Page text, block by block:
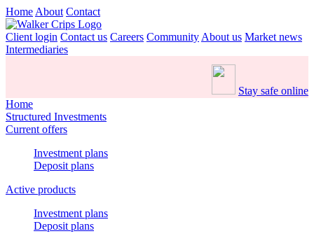
Home About Contact
Client login Contact us Careers Community About us Market news
Intermediaries
Stay safe online
Home
Structured Investments
Current offers
Investment plans
Deposit plans
Active products
Investment plans
Deposit plans